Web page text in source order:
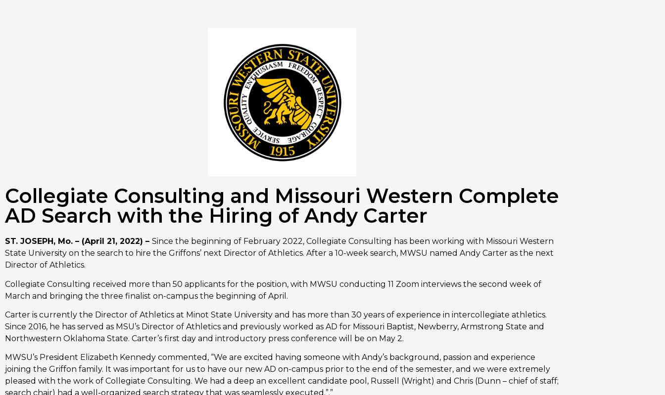
Collegiate Consulting and Missouri Western Complete
AD Search with the Hiring of Andy Carter
ST. JOSEPH, Mo. – (April 21, 2022) – Since the beginning of February 2022, Collegiate Consulting has been working with Missouri Western
State University on the search to hire the Griffons’ next Director of Athletics. After a 10-week search, MWSU named Andy Carter as the next
Director of Athletics.
Collegiate Consulting received more than 50 applicants for the position, with MWSU conducting 11 Zoom interviews the second week of
March and bringing the three finalist on-campus the beginning of April.
Carter is currently the Director of Athletics at Minot State University and has more than 30 years of experience in intercollegiate athletics.
Since 2016, he has served as MSU’s Director of Athletics and previously worked as AD for Missouri Baptist, Newberry, Armstrong State and
Northwestern Oklahoma State. Carter’s first day and introductory press conference will be on May 2.
MWSU’s President Elizabeth Kennedy commented, “We are excited having someone with Andy’s background, passion and experience
joining the Griffon family. It was important for us to have our new AD on-campus prior to the end of the semester, and we were extremely
pleased with the work of Collegiate Consulting. We had a deep an excellent candidate pool, Russell (Wright) and Chris (Dunn – chief of staff;
search chair) had a well-organized search strategy that was seamlessly executed.”.”